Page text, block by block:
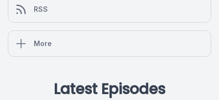
RSS
More
Latest Episodes